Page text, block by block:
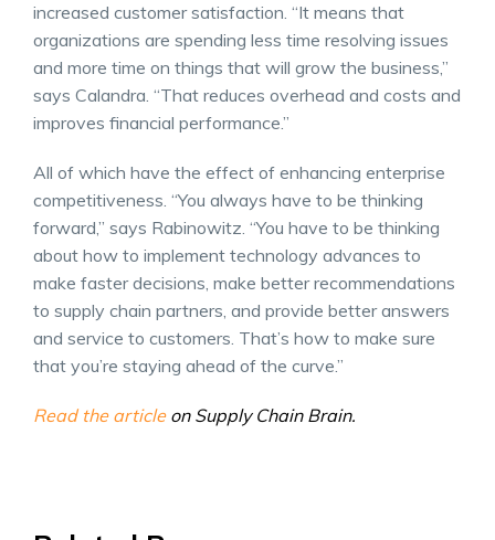
increased customer satisfaction. “It means that
organizations are spending less time resolving issues
and more time on things that will grow the business,”
says Calandra. “That reduces overhead and costs and
improves financial performance.”
All of which have the effect of enhancing enterprise
competitiveness. “You always have to be thinking
forward,” says Rabinowitz. “You have to be thinking
about how to implement technology advances to
make faster decisions, make better recommendations
to supply chain partners, and provide better answers
and service to customers. That’s how to make sure
that you’re staying ahead of the curve.”
Read the article on Supply Chain Brain.